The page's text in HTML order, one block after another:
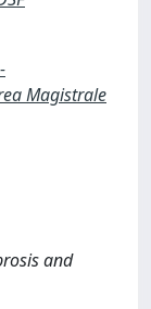
Magistrale
and